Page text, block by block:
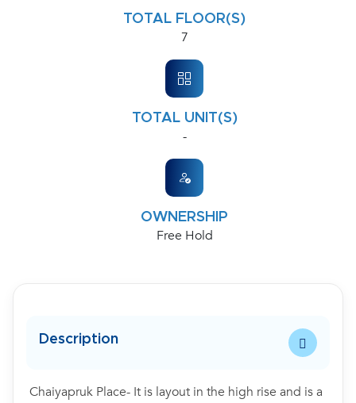
TOTAL FLOOR(S)
7
TOTAL UNIT(S)
-
OWNERSHIP
Free Hold
Description
Chaiyapruk Place- It is layout in the high rise and is a